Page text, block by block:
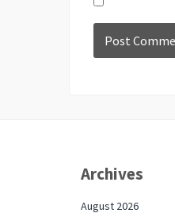
Archives
August 2026